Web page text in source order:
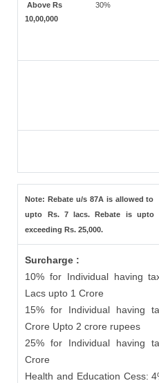
Above Rs
10,00,000
30%
Note: Rebate u/s 87A is allowed
upto Rs. 7 lacs. Rebate is
exceeding Rs. 25,000.
Surcharge :
10% for Individual having
Lacs upto 1 Crore
15% for Individual having
Crore Upto 2 crore rupees
25% for Individual having
Crore
Health and Education Cess: